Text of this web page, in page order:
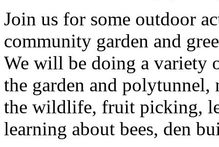
Join us for some outdoor
community garden and
We will be doing a variety
the garden and
the wildlife, fruit picking,
learning about bees, den